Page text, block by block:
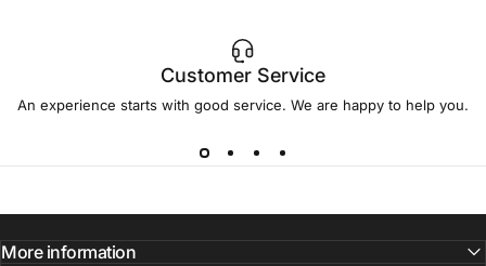
Customer Service
An experience starts with good service. We are happy to help you.
More information